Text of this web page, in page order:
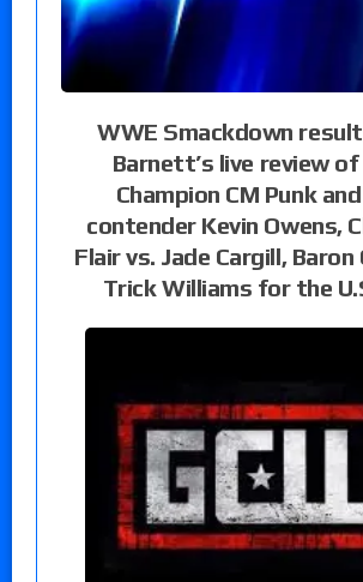
WWE Smackdown
Barnett’s live review
Champion CM Punk
contender Kevin Owens,
Flair vs. Jade Cargill, Baron
Trick Williams for the